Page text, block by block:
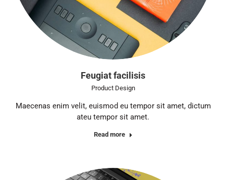
Feugiat facilisis
Product Design
Maecenas enim velit, euismod eu tempor sit amet, dictum
ateu tempor sit amet.
Read more